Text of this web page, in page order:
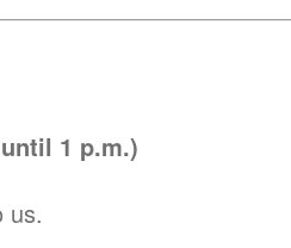
1 p.m.)
us.